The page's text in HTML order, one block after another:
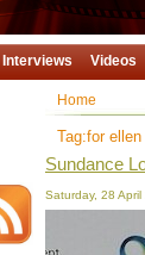
Interviews Videos
Home
Tag:for ellen
Sundance
Saturday, 28 April